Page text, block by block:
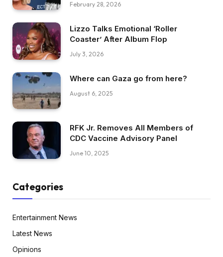
February 28, 2026
Lizzo Talks Emotional ‘Roller
Coaster’ After Album Flop
July 3, 2026
Where can Gaza go from here?
August 6, 2025
RFK Jr. Removes All Members of
CDC Vaccine Advisory Panel
June 10, 2025
Categories
Entertainment News
Latest News
Opinions